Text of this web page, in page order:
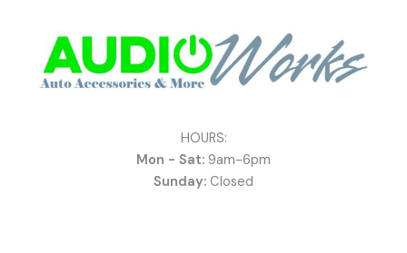
HOURS:
Mon - Sat: 9am-6pm
Sunday: Closed